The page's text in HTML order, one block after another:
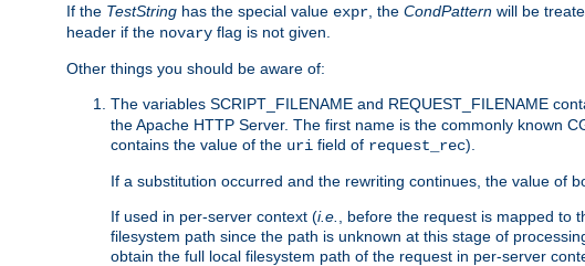
If the TestString has the special value expr , the CondPattern will be
header if the novary flag is not given.
Other things you should be aware of:
The variables SCRIPT_FILENAME and REQUEST_FILENAME
the Apache HTTP Server. The first name is the commonly known
contains the value of the uri field of request_rec).
If a substitution occurred and the rewriting continues, the value of
If used in per-server context (i.e.
, before the request is mapped to
filesystem path since the path is unknown at this stage of
obtain the full local filesystem path of the request in per-server